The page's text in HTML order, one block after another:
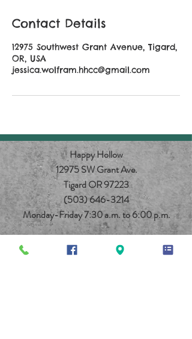
Contact Details
12975 Southwest Grant Avenue, Tigard,
OR, USA
jessica.wolfram.hhcc@gmail.com
Happy Hollow
12975 SW Grant Ave.
Tigard OR 97223
(503) 646-3214
Monday-Friday 7:30 a.m. to 6:00 p.m.
© 2025 Happy Hollow